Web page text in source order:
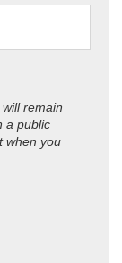
remain
a public
when you